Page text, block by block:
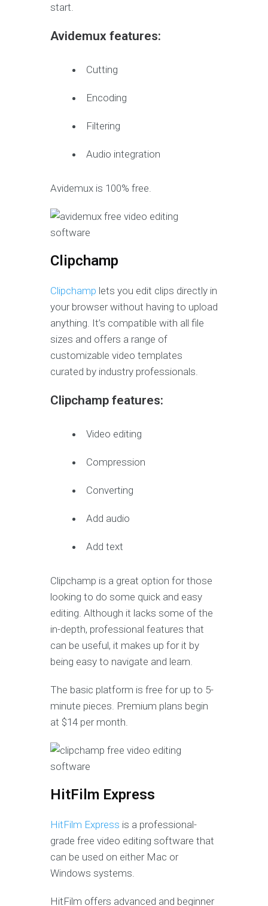
start.
Avidemux features:
Cutting
Encoding
Filtering
Audio integration
Avidemux is 100% free.
Clipchamp
Clipchamp lets you edit clips directly in
your browser without having to upload
anything. It’s compatible with all file
sizes and offers a range of
customizable video templates
curated by industry professionals.
Clipchamp features:
Video editing
Compression
Converting
Add audio
Add text
Clipchamp is a great option for those
looking to do some quick and easy
editing. Although it lacks some of the
in-depth, professional features that
can be useful, it makes up for it by
being easy to navigate and learn.
The basic platform is free for up to 5-
minute pieces. Premium plans begin
at $14 per month.
HitFilm Express
HitFilm Express is a professional-
grade free video editing software that
can be used on either Mac or
Windows systems.
HitFilm offers advanced and beginner